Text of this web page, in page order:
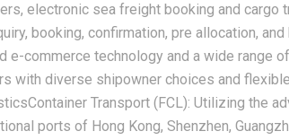
electronic sea freight booking and cargo
booking, confirmation, pre allocation,
e-commerce technology and a wide range
with diverse shipowner choices and
Transport (FCL): Utilizing the
ports of Hong Kong, Shenzhen,